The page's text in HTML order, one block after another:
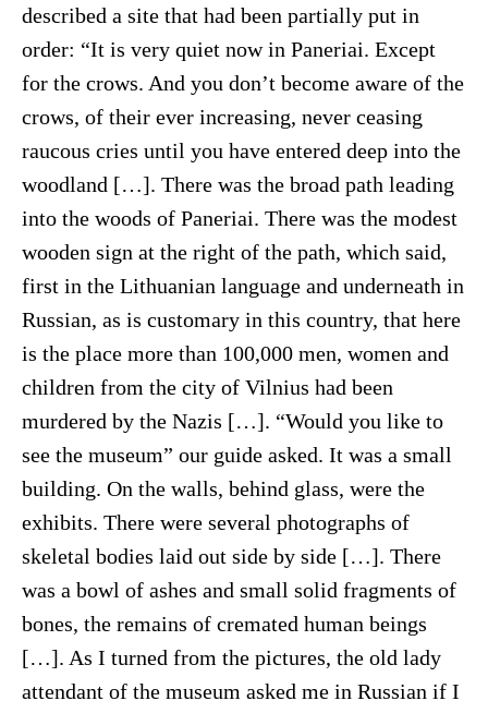
described a site that had been partially put in
order: “It is very quiet now in Paneriai. Except
for the crows. And you don’t become aware of the
crows, of their ever increasing, never ceasing
raucous cries until you have entered deep into the
woodland […]. There was the broad path leading
into the woods of Paneriai. There was the modest
wooden sign at the right of the path, which said,
first in the Lithuanian language and underneath in
Russian, as is customary in this country, that here
is the place more than 100,000 men, women and
children from the city of Vilnius had been
murdered by the Nazis […]. “Would you like to
see the museum” our guide asked. It was a small
building. On the walls, behind glass, were the
exhibits. There were several photographs of
skeletal bodies laid out side by side […]. There
was a bowl of ashes and small solid fragments of
bones, the remains of cremated human beings
[…]. As I turned from the pictures, the old lady
attendant of the museum asked me in Russian if I